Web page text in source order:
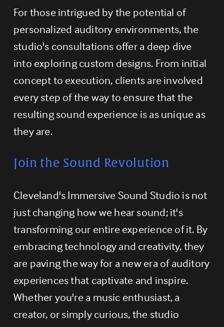
For those intrigued by the potential of
personalized auditory environments, the
studio's consultations offer a deep dive
into exploring custom designs. From initial
concept to execution, clients are involved
every step of the way to ensure that the
resulting sound experience is as unique as
they are.
Join the Sound Revolution
Cleveland's Immersive Sound Studio is not
just changing how we hear sound; it's
transforming our entire experience of it. By
embracing technology and creativity, they
are paving the way for a new era of auditory
experiences that captivate and inspire.
Whether you're a music enthusiast, a
creator, or simply curious, the studio